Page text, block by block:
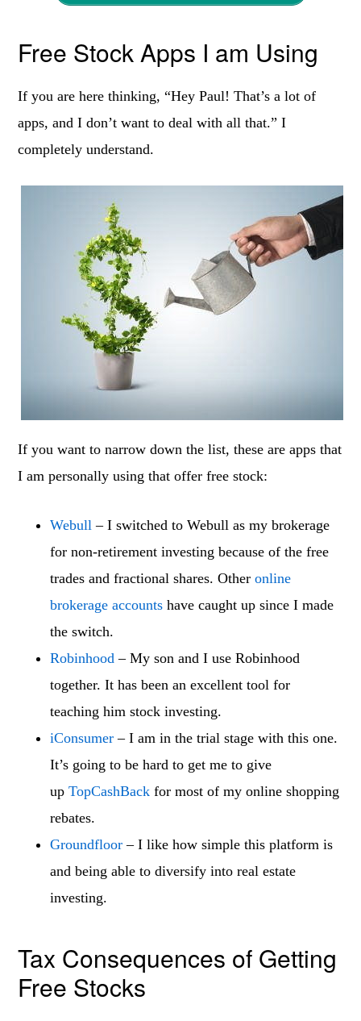
Free Stock Apps I am Using
If you are here thinking, “Hey Paul! That’s a lot of
apps, and I don’t want to deal with all that.” I
completely understand.
If you want to narrow down the list, these are apps that
I am personally using that offer free stock:
Webull – I switched to Webull as my brokerage
for non-retirement investing because of the free
trades and fractional shares. Otheronline
brokerage accounts have caught up since I made
the switch.
Robinhood – My son and I use Robinhood
together. It has been an excellent tool for
teaching him stock investing.
iConsumer – I am in the trial stage with this one.
It’s going to be hard to get me to give
upTopCashBack for most of my online shopping
rebates.
Groundfloor – I like how simple this platform is
and being able to diversify into real estate
investing.
Tax Consequences of Getting
Free Stocks